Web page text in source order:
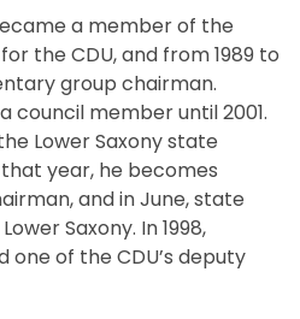
a member of the
the CDU, and from 1989 to
group chairman.
council member until 2001.
Lower Saxony state
year, he becomes
and in June, state
Saxony. In 1998,
one of the CDU’s deputy